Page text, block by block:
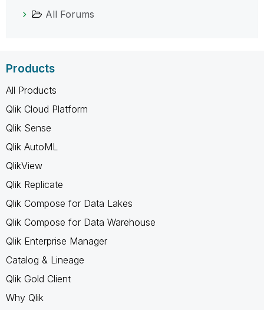
All Forums
Products
All Products
Qlik Cloud Platform
Qlik Sense
Qlik AutoML
QlikView
Qlik Replicate
Qlik Compose for Data Lakes
Qlik Compose for Data Warehouse
Qlik Enterprise Manager
Catalog & Lineage
Qlik Gold Client
Why Qlik